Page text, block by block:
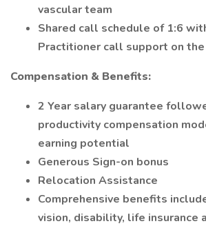
vascular team
Shared call schedule of 1:6
Practitioner call support on
Compensation & Benefits:
2 Year salary guarantee
productivity compensation
earning potential
Generous Sign-on bonus
Relocation Assistance
Comprehensive benefits
vision, disability, life insurance